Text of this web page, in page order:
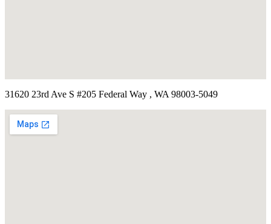
31620 23rd Ave S #205 Federal Way , WA 98003-5049